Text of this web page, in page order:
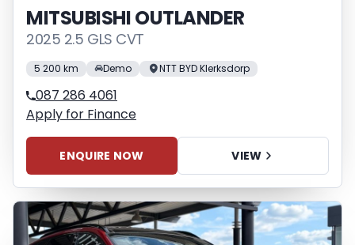
MITSUBISHI OUTLANDER
2025 2.5 GLS CVT
5 200 km Demo NTT BYD Klerksdorp
087 286 4061
Apply for Finance
ENQUIRE NOW VIEW